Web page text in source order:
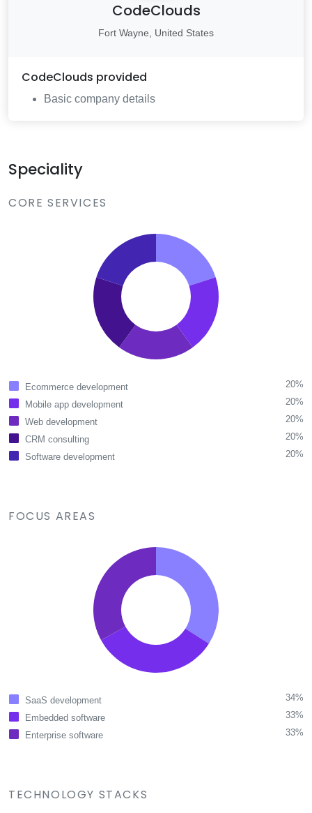
CodeClouds
Fort Wayne, United States
CodeClouds provided
Basic company details
Speciality
CORE SERVICES
Ecommerce development
20%
Mobile app development
20%
Web development
20%
CRM consulting
20%
Software development
20%
FOCUS AREAS
SaaS development
34%
Embedded software
33%
Enterprise software
33%
TECHNOLOGY STACKS